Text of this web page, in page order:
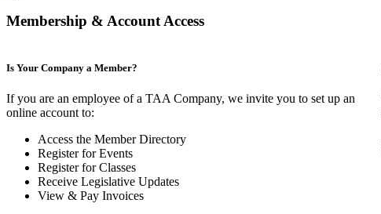
Membership & Account Access
Is Your Company a Member?
If you are an employee of a TAA Company, we invite you to set up an
online account to:
Access the Member Directory
Register for Events
Register for Classes
Receive Legislative Updates
View & Pay Invoices